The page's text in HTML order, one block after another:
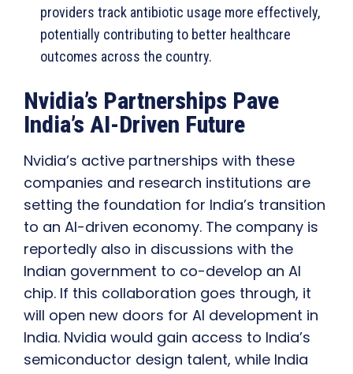
providers track antibiotic usage more effectively,
potentially contributing to better healthcare
outcomes across the country.
Nvidia’s Partnerships Pave
India’s AI-Driven Future
Nvidia’s active partnerships with these
companies and research institutions are
setting the foundation for India’s transition
to an AI-driven economy. The company is
reportedly also in discussions with the
Indian government to co-develop an AI
chip. If this collaboration goes through, it
will open new doors for AI development in
India. Nvidia would gain access to India’s
semiconductor design talent, while India